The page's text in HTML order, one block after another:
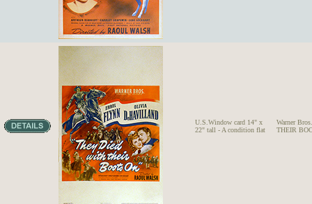
U.S.Window card 14" x
22" tall - A condition flat
Warner
THEIR